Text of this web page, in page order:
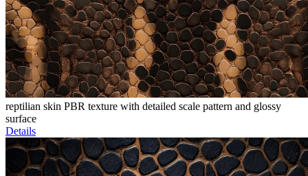
reptilian skin PBR texture with detailed scale pattern and glossy
surface
Details